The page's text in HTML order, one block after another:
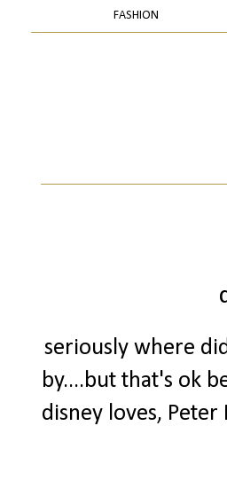
FASHION
seriously where
by....but that's ok
disney loves,